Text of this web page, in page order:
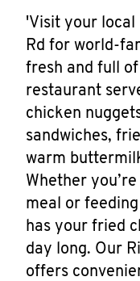
'Visit your local
Rd for world-
fresh and full
restaurant
chicken
sandwiches,
warm
Whether
meal or
has your fried
day long. Our
offers